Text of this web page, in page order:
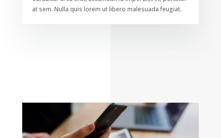
at sem. Nulla quis lorem ut libero malesuada feugiat.